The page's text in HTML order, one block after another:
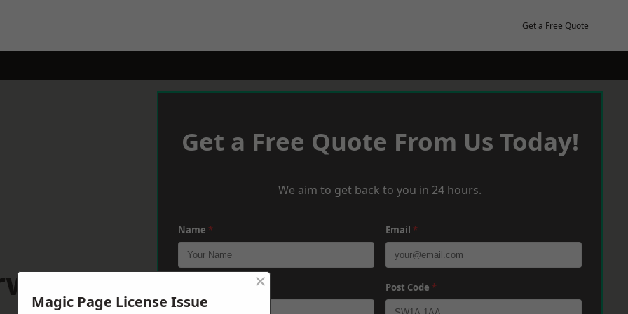
Get a Free Quote
Get a Free Quote From Us Today!
We aim to get back to you in 24 hours.
Name * Email *
Post Code *
Magic Page License Issue
×